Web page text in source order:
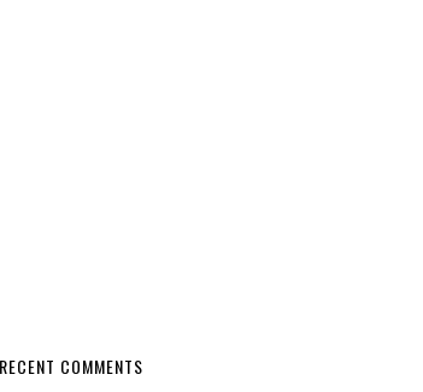
RECENT COMMENTS